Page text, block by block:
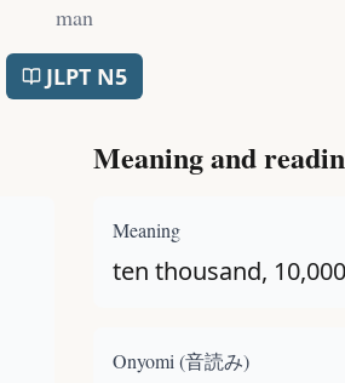
man
JLPT N5
Meaning and
Meaning
ten thousand, 10,000
Onyomi (音読み)